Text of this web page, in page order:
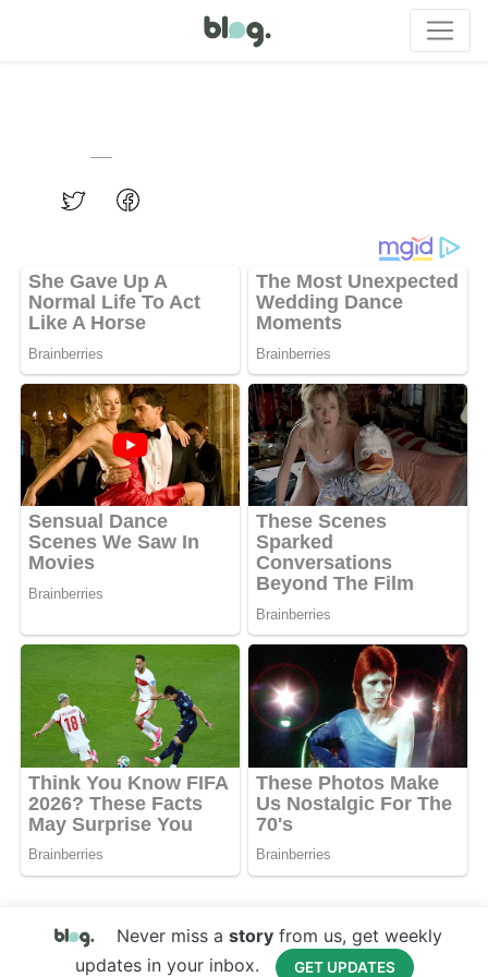
Never miss a story from us, get weekly
updates in your inbox.
GET UPDATES
Copyright © 2017 Your Website Name